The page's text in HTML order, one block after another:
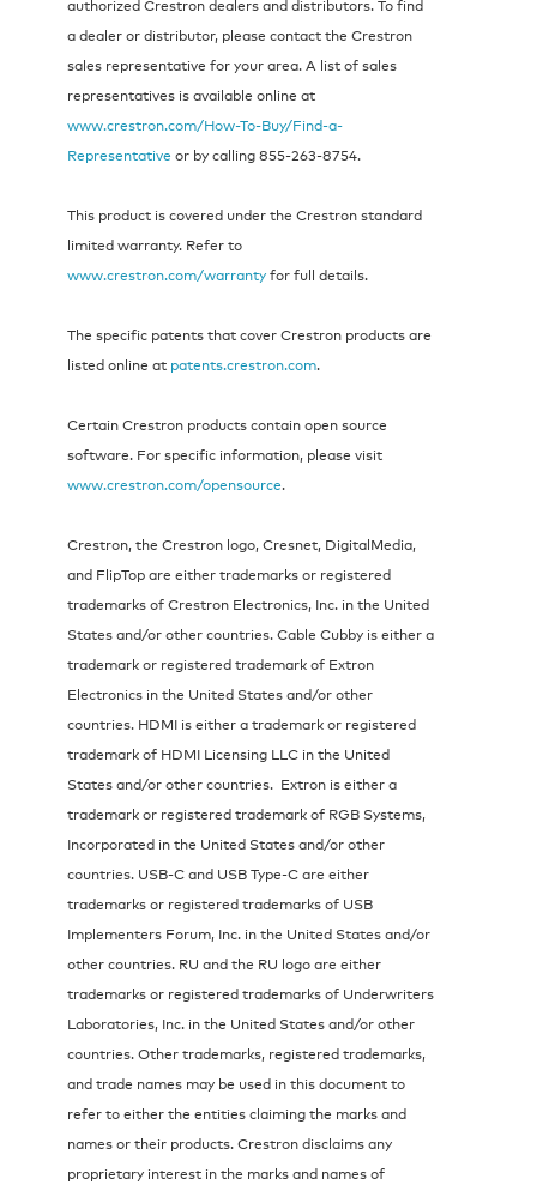
authorized Crestron dealers and distributors. To find
a dealer or distributor, please contact the Crestron
sales representative for your area. A list of sales
representatives is available online at
www.crestron.com/How-To-Buy/Find-a-
Representative or by calling 855‑263‑8754.
This product is covered under the Crestron standard
limited warranty. Refer to
www.crestron.com/warrantyfor full details.
The specific patents that cover Crestron products are
listed online at patents.crestron.com.
Certain Crestron products contain open source
software. For specific information, please visit
www.crestron.com/opensource.
Crestron, the Crestron logo, Cresnet, DigitalMedia,
and FlipTop are either trademarks or registered
trademarks of Crestron Electronics, Inc. in the United
States and/or other countries. Cable Cubby is either a
trademark or registered trademark of Extron
Electronics in the United States and/or other
countries. HDMI is either a trademark or registered
trademark of HDMI Licensing LLC in the United
States and/or other countries. Extron is either a
trademark or registered trademark of RGB Systems,
Incorporated in the United States and/or other
countries. USB-C and USB Type-C are either
trademarks or registered trademarks of USB
Implementers Forum, Inc. in the United States and/or
other countries. RU and the RU logo are either
trademarks or registered trademarks of Underwriters
Laboratories, Inc. in the United States and/or other
countries. Other trademarks, registered trademarks,
and trade names may be used in this document to
refer to either the entities claiming the marks and
names or their products. Crestron disclaims any
proprietary interest in the marks and names of